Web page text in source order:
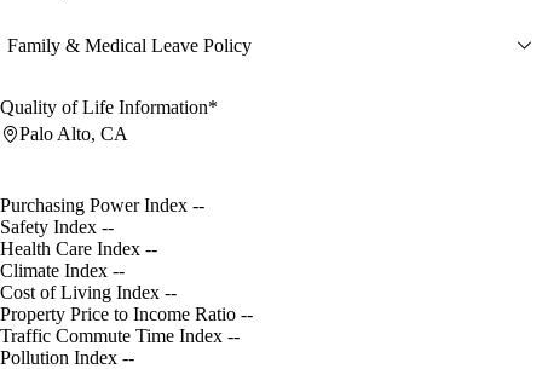
Family & Medical Leave Policy
Quality of Life Information*
Palo Alto, CA
Purchasing Power Index --
Safety Index --
Health Care Index --
Climate Index --
Cost of Living Index --
Property Price to Income Ratio --
Traffic Commute Time Index --
Pollution Index --